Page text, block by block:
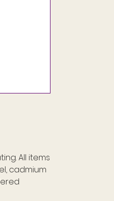
All items
cadmium